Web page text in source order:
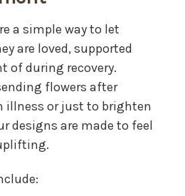
a simple way to let
are loved, supported
of during recovery.
flowers after
illness or just to brighten
designs are made to feel